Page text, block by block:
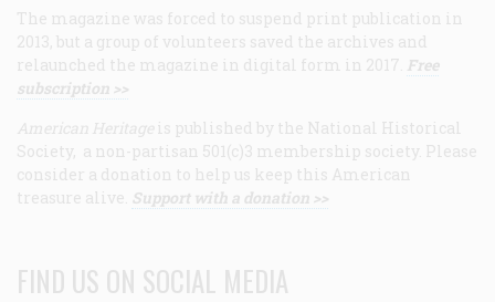
The magazine was forced to suspend print publication in
2013, but a group of volunteers saved the archives and
relaunched the magazine in digital form in 2017. Free
subscription >>
American Heritage is published by the National Historical
Society, a non-partisan 501(c)3 membership society. Please
consider a donation to help us keep this American
treasure alive. Support with a donation >>
FIND US ON SOCIAL MEDIA